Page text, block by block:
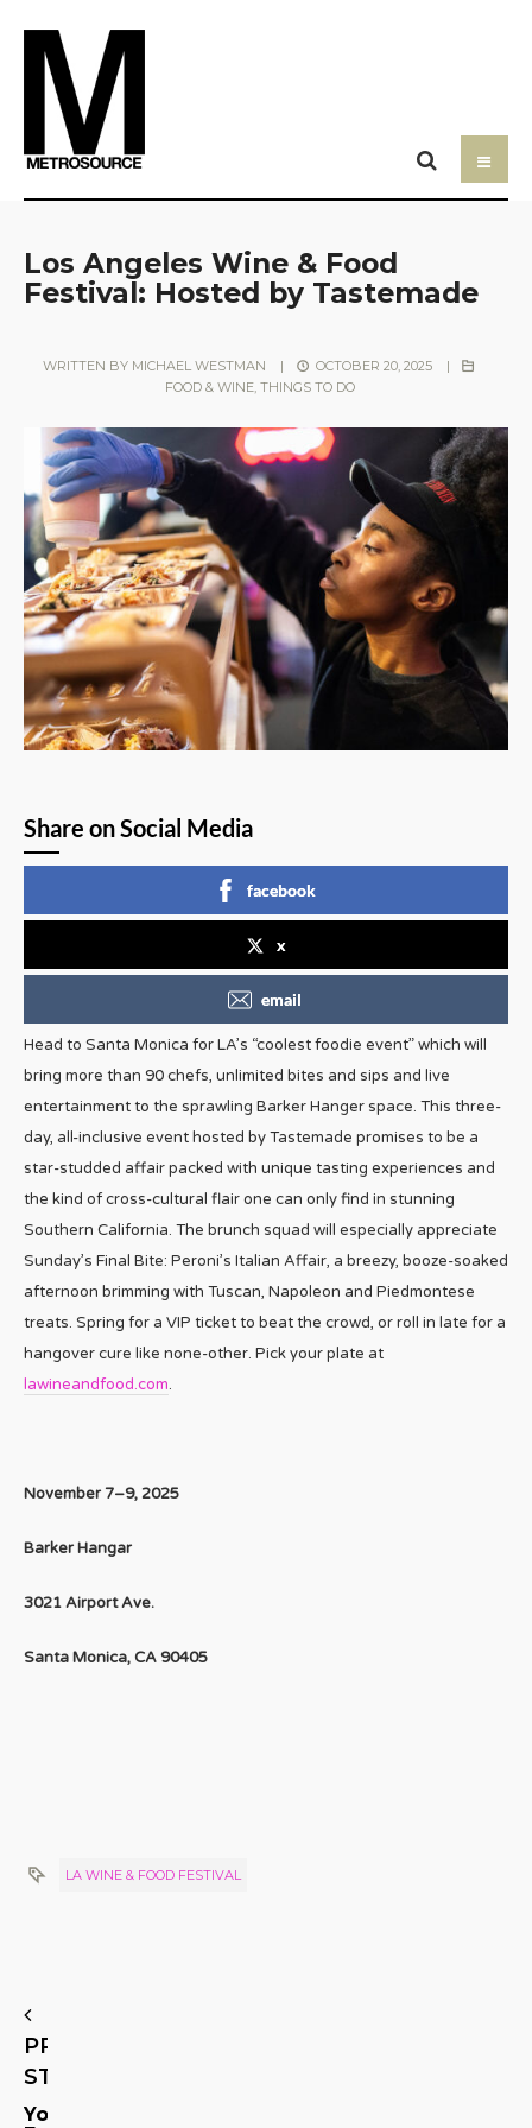
Los Angeles Wine & Food
Festival: Hosted by Tastemade
WRITTEN BY MICHAEL WESTMAN | OCTOBER 20, 2025
|
FOOD & WINE, THINGS TO DO
Share on Social Media
facebook
x
email
Head to Santa Monica for LA’s “coolest foodie event” which will
bring more than 90 chefs, unlimited bites and sips and live
entertainment to the sprawling Barker Hanger space. This three-
day, all-inclusive event hosted by Tastemade promises to be a
star-studded affair packed with unique tasting experiences and
the kind of cross-cultural flair one can only find in stunning
Southern California. The brunch squad will especially appreciate
Sunday’s Final Bite: Peroni’s Italian Affair, a breezy, booze-soaked
afternoon brimming with Tuscan, Napoleon and Piedmontese
treats. Spring for a VIP ticket to beat the crowd, or roll in late for a
hangover cure like none-other. Pick your plate at
lawineandfood.com.
November 7–9, 2025
Barker Hangar
3021 Airport Ave.
Santa Monica, CA 90405
LA WINE & FOOD FESTIVAL
PREVIOUS
STORY
You’ll